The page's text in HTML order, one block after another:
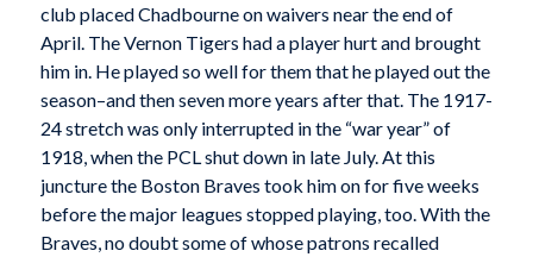
club placed Chadbourne on waivers near the end of
April. The Vernon Tigers had a player hurt and brought
him in. He played so well for them that he played out the
season–and then seven more years after that. The 1917-
24 stretch was only interrupted in the “war year” of
1918, when the PCL shut down in late July. At this
juncture the Boston Braves took him on for five weeks
before the major leagues stopped playing, too. With the
Braves, no doubt some of whose patrons recalled